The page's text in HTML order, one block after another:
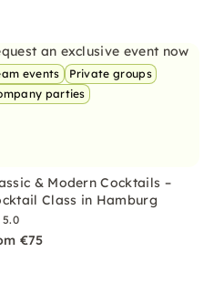
an exclusive event now
events
Private groups
parties
& Modern Cocktails –
Class in Hamburg
5.0
€75